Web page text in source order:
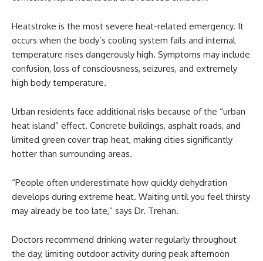
Heatstroke is the most severe heat-related emergency. It
occurs when the body’s cooling system fails and internal
temperature rises dangerously high. Symptoms may include
confusion, loss of consciousness, seizures, and extremely
high body temperature.
Urban residents face additional risks because of the “urban
heat island” effect. Concrete buildings, asphalt roads, and
limited green cover trap heat, making cities significantly
hotter than surrounding areas.
“People often underestimate how quickly dehydration
develops during extreme heat. Waiting until you feel thirsty
may already be too late,” says Dr. Trehan.
Doctors recommend drinking water regularly throughout
the day, limiting outdoor activity during peak afternoon